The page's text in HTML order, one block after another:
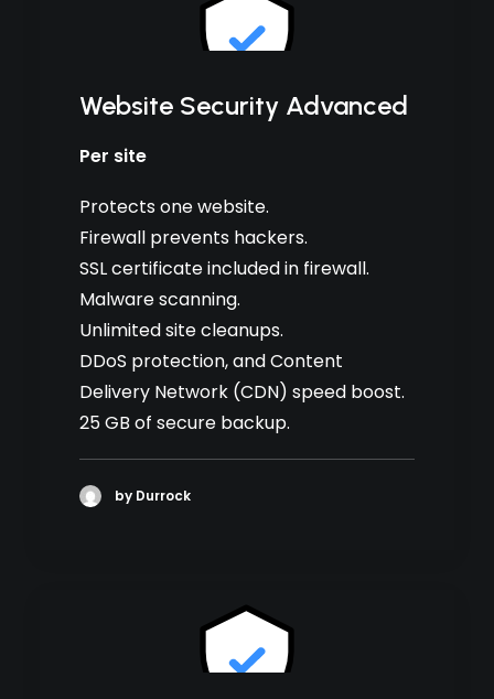
Website Security Advanced
Per site
Protects one website.
Firewall prevents hackers.
SSL certificate included in firewall.
Malware scanning.
Unlimited site cleanups.
DDoS protection, and Content
Delivery Network (CDN) speed boost.
25 GB of secure backup.
by Durrock